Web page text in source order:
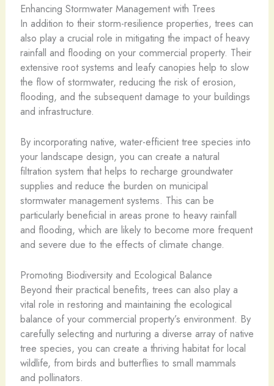
Enhancing Stormwater Management with Trees
In addition to their storm-resilience properties, trees can
also play a crucial role in mitigating the impact of heavy
rainfall and flooding on your commercial property. Their
extensive root systems and leafy canopies help to slow
the flow of stormwater, reducing the risk of erosion,
flooding, and the subsequent damage to your buildings
and infrastructure.
By incorporating native, water-efficient tree species into
your landscape design, you can create a natural
filtration system that helps to recharge groundwater
supplies and reduce the burden on municipal
stormwater management systems. This can be
particularly beneficial in areas prone to heavy rainfall
and flooding, which are likely to become more frequent
and severe due to the effects of climate change.
Promoting Biodiversity and Ecological Balance
Beyond their practical benefits, trees can also play a
vital role in restoring and maintaining the ecological
balance of your commercial property’s environment. By
carefully selecting and nurturing a diverse array of native
tree species, you can create a thriving habitat for local
wildlife, from birds and butterflies to small mammals
and pollinators.